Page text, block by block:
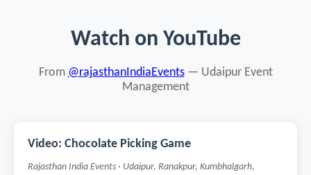
Watch on YouTube
From @rajasthanIndiaEvents— Udaipur Event
Management
Video: Chocolate Picking Game
Rajasthan India Events · Udaipur, Ranakpur, Kumbhalgarh,